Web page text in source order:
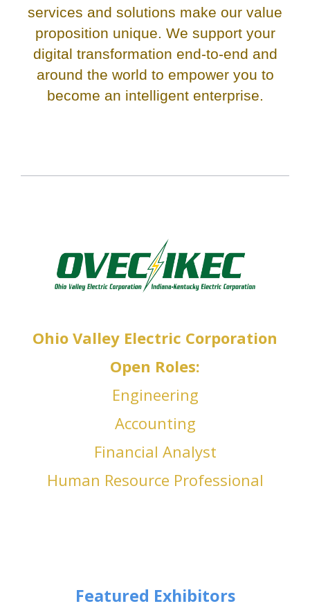
services and solutions make our value
proposition unique. We support your
digital transformation end-to-end and
around the world to empower you to
become an intelligent enterprise.
Ohio Valley Electric Corporation
Open Roles:
Engineering
Accounting
Financial Analyst
Human Resource Professional
Featured Exhibitors